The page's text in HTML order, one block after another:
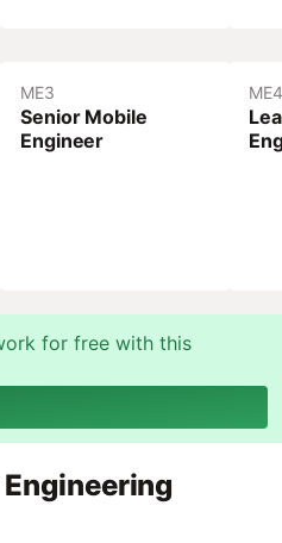
ME3
Senior Mobile
Engineer
ME4
for free with this